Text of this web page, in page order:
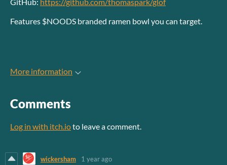
GitHub: https://github.com/thomaspark/glof
Features $NOODS branded ramen bowl you can target.
More information
Comments
Log in with itch.ioto leave a comment.
wickersham 1 year ago